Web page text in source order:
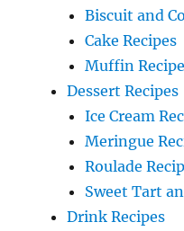
Biscuit and
Cake Recipes
Muffin
Dessert Recipes
Ice Cream
Meringue
Roulade
Sweet Tart
Drink Recipes